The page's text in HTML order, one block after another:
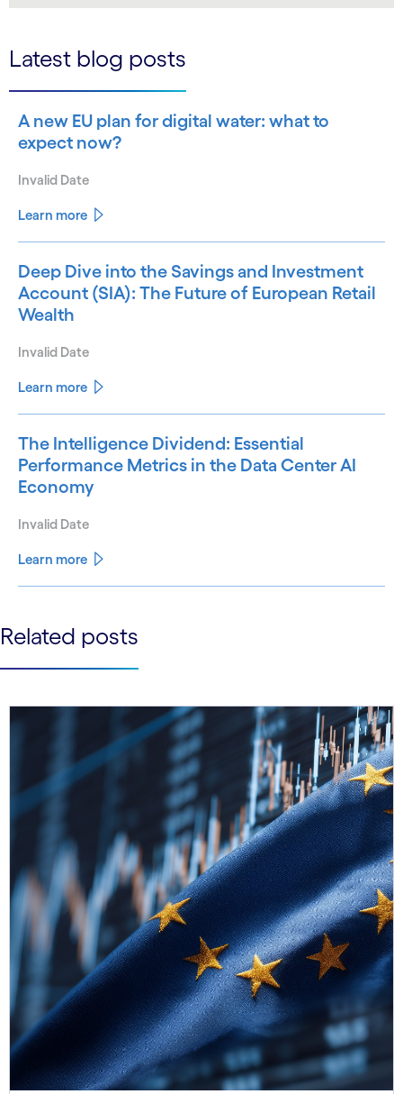
Latest blog posts
A new EU plan for digital water: what to
expect now?
Invalid Date
Learn more
Deep Dive into the Savings and Investment
Account (SIA): The Future of European Retail
Wealth
Invalid Date
Learn more
The Intelligence Dividend: Essential
Performance Metrics in the Data Center AI
Economy
Invalid Date
Learn more
See more See less
Related posts